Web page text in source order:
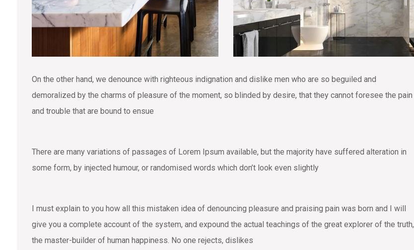
On the other hand, we denounce with righteous indignation and dislike men who are so beguiled and
demoralized by the charms of pleasure of the moment, so blinded by desire, that they cannot foresee the pain
and trouble that are bound to ensue
There are many variations of passages of Lorem Ipsum available, but the majority have suffered alteration in
some form, by injected humour, or randomised words which don’t look even slightly
I must explain to you how all this mistaken idea of denouncing pleasure and praising pain was born and I will
give you a complete account of the system, and expound the actual teachings of the great explorer of the truth,
the master-builder of human happiness. No one rejects, dislikes